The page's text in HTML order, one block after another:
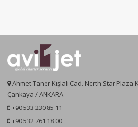
Ahmet Taner Kışlalı Cad. North Star Plaza
Çankaya / ANKARA
+90 533 230 85 11
+90 532 761 18 00